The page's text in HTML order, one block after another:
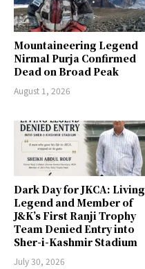
Mountaineering Legend
Nirmal Purja Confirmed
Dead on Broad Peak
August 1, 2026
Dark Day for JKCA: Living
Legend and Member of
J&K’s First Ranji Trophy
Team Denied Entry into
Sher-i-Kashmir Stadium
July 30, 2026